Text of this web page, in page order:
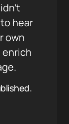
hear
own